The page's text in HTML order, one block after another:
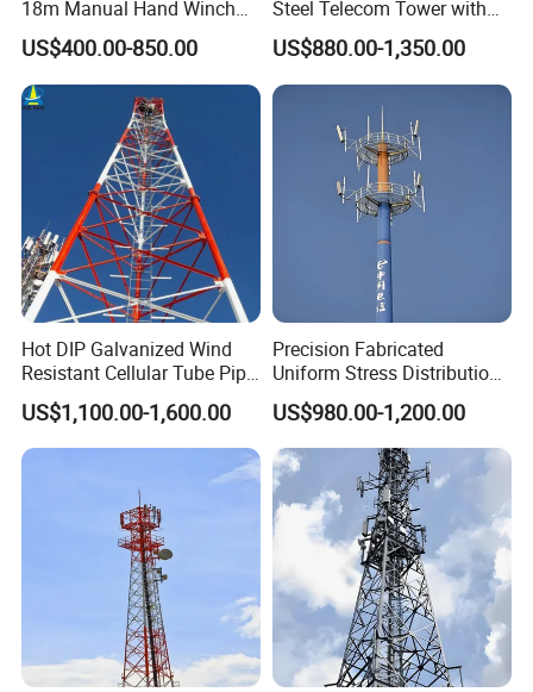
16. Galvanization standard of bolts and nuts ISO 1461 or ASTM A153
Tensile test,Elements analysis, Sharpy test(impact test), Cold Bending,
What is the lattcie structure of 4
legged angular steel tower?
18m Manual Hand Winch
up Telescopic Mast for
Antenna CCTV Camera
US$400.00-850.00
Steel Telecom Tower with
WiFi Antenna with
Customization
US$880.00-1,350.00
Hot DIP Galvanized Wind
Resistant Cellular Tube Pipe
Tubular Self Supporting
Steel Lattice Antenna
Telecommunication Tower
US$1,100.00-1,600.00
Precision Fabricated
Uniform Stress Distribution
Signal Transmission Pole
Premium Telecom
Monopole Tower
US$980.00-1,200.00